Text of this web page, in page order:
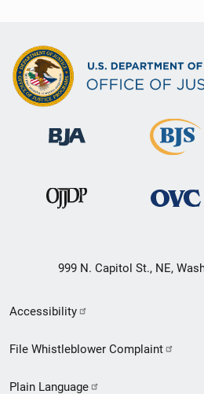
999 N. Capitol St., NE,
Secondary
Footer
Accessibility
File Whistleblower Complaint
Plain Language